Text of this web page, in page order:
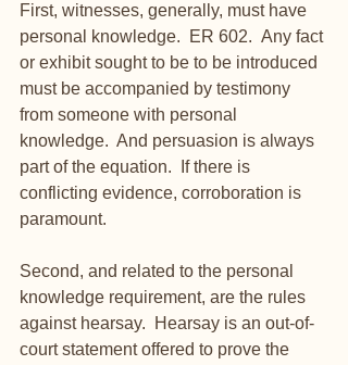
First, witnesses, generally, must have
personal knowledge.  ER 602.  Any fact
or exhibit sought to be to be introduced
must be accompanied by testimony
from someone with personal
knowledge.  And persuasion is always
part of the equation.  If there is
conflicting evidence, corroboration is
paramount.
Second, and related to the personal
knowledge requirement, are the rules
against hearsay.  Hearsay is an out-of-
court statement offered to prove the